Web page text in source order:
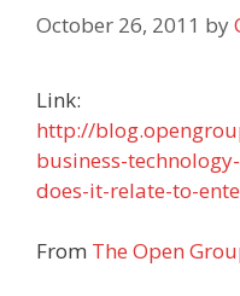
October 26, 2011 by
Link:
http://
business-
does-it-relate-to-
From The Open